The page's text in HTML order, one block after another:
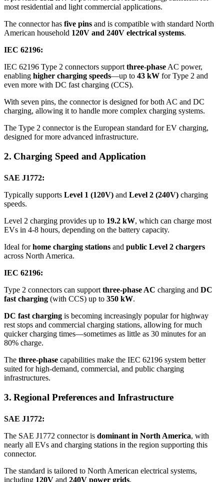
most residential and light commercial applications.
The connector has five pins and is compatible with standard North
American household 120V and 240V electrical systems.
IEC 62196:
IEC 62196 Type 2 connectors support three-phase AC power,
enabling higher charging speeds—up to 43 kW for Type 2 and
even more with DC fast charging (CCS).
With seven pins, the connector is designed for both AC and DC
charging, allowing it to handle more complex charging systems.
The Type 2 connector is the European standard for EV charging,
designed for more advanced infrastructure.
2. Charging Speed and Application
SAE J1772:
Typically supports Level 1 (120V) and Level 2 (240V) charging
speeds.
Level 2 charging provides up to 19.2 kW, which can charge most
EVs in 4-8 hours, depending on the battery capacity.
Ideal forhome charging stations and public Level 2 chargers
across North America.
IEC 62196:
Type 2 connectors can support three-phase AC charging and DC
fast charging (with CCS) up to 350 kW.
DC fast charging is becoming increasingly popular for highway
rest stops and commercial charging stations, allowing for much
quicker charging times—sometimes as little as 30 minutes for an
80% charge.
The three-phase capabilities make the IEC 62196 system better
suited for high-demand, commercial, and public charging
infrastructures.
3. Regional Preferences and Infrastructure
SAE J1772:
The SAE J1772 connector is dominant in North America, with
nearly all EVs and charging stations in the region supporting this
connector.
The standard is tailored to North American electrical systems,
including 120V and 240V power grids.